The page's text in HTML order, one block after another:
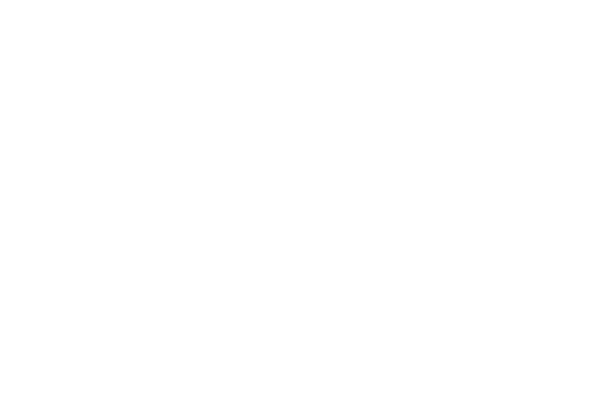
and make them
paste text between your
your tablet as a second screen
such as the Samsung